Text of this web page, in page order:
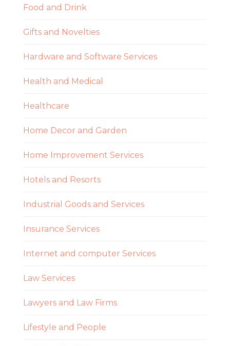
Food and Drink
Gifts and Novelties
Hardware and Software Services
Health and Medical
Healthcare
Home Decor and Garden
Home Improvement Services
Hotels and Resorts
Industrial Goods and Services
Insurance Services
Internet and computer Services
Law Services
Lawyers and Law Firms
Lifestyle and People